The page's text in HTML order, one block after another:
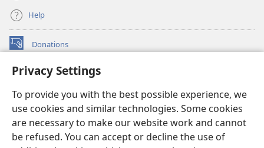
Privacy Settings
To provide you with the best possible experience, we
use cookies and similar technologies. Some cookies
are necessary to make our website work and cannot
be refused. You can accept or decline the use of
Help
Donations
(opens
window)Watchtower ONLINE LIBRARY™
new
window)JW Hub ®
(opens
new
window)
®